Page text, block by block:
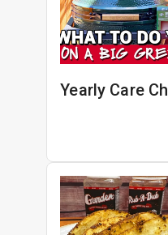
Yearly Care